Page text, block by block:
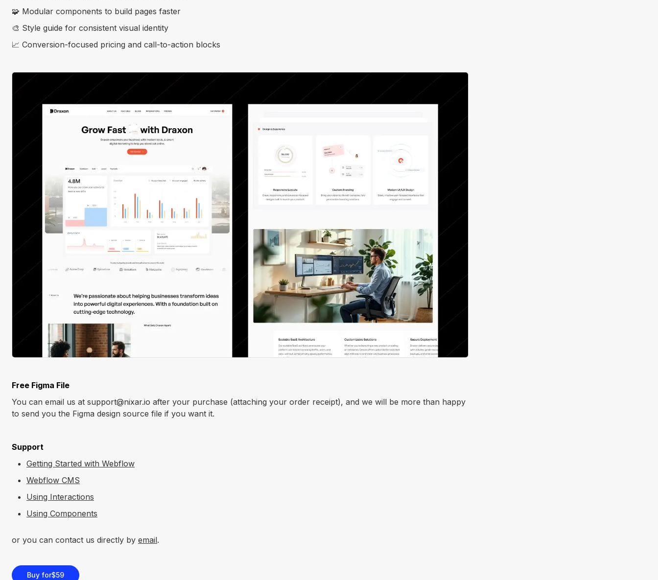
🧩 Modular components to build pages faster
🎨 Style guide for consistent visual identity
📈 Conversion-focused pricing and call-to-action blocks
Free Figma File
You can email us at support@nixar.io after your purchase (attaching your order receipt), and we will be more than happy
to send you the Figma design source file if you want it.
Support
Getting Started with Webflow
Webflow CMS
Using Interactions
Using Components
or you can contact us directly by email.
Buy for$59